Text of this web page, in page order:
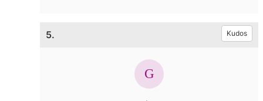
5. Kudos